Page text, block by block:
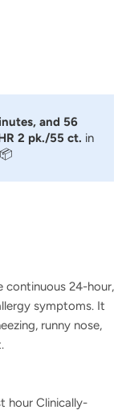
and 56
2 pk./55 ct. in
continuous 24-hour,
symptoms. It
runny nose,
hour Clinically-